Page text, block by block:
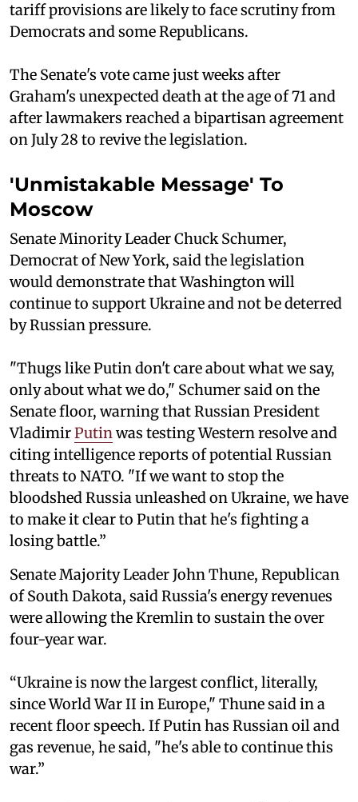
tariff provisions are likely to face scrutiny from
Democrats and some Republicans.
The Senate's vote came just weeks after
Graham's unexpected death at the age of 71 and
after lawmakers reached a bipartisan agreement
on July 28 to revive the legislation.
'Unmistakable Message' To
Moscow
Senate Minority Leader Chuck Schumer,
Democrat of New York, said the legislation
would demonstrate that Washington will
continue to support Ukraine and not be deterred
by Russian pressure.
"Thugs like Putin don't care about what we say,
only about what we do," Schumer said on the
Senate floor, warning that Russian President
VladimirPutinwas testing Western resolve and
citing intelligence reports of potential Russian
threats to NATO. "If we want to stop the
bloodshed Russia unleashed on Ukraine, we have
to make it clear to Putin that he's fighting a
losing battle.”
Senate Majority Leader John Thune, Republican
of South Dakota, said Russia's energy revenues
were allowing the Kremlin to sustain the over
four-year war.
“Ukraine is now the largest conflict, literally,
since World War II in Europe," Thune said in a
recent floor speech. If Putin has Russian oil and
gas revenue, he said, "he's able to continue this
war.”